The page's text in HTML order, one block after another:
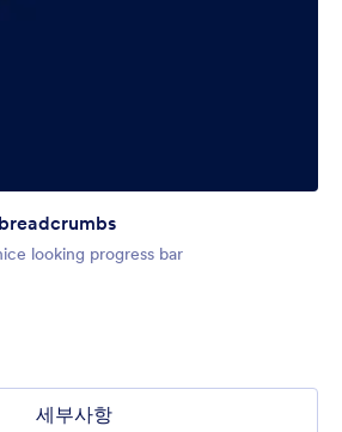
looking progress bar
세부사항